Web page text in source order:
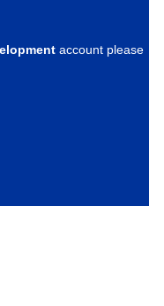
account please